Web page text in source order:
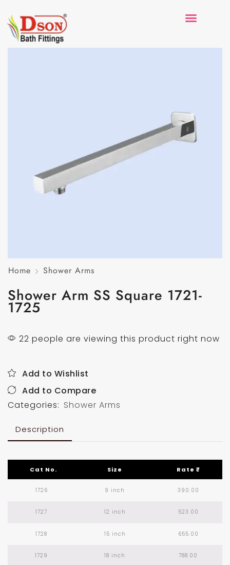
Home Shower Arms
Shower Arm SS Square 1721-
1725
22 people are viewing this product right now
Add to Wishlist
Add to Compare
Categories: Shower Arms
Description
Cat No. Size Rate ₹
1726 9 inch 390.00
1727 12 inch 523.00
1728 15 inch 655.00
1729 18 inch 788.00